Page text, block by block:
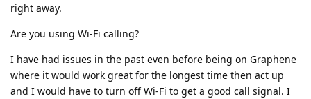
right away.
Are you using Wi-Fi calling?
I have had issues in the past even before being on Graphene
where it would work great for the longest time then act up
and I would have to turn off Wi-Fi to get a good call signal. I